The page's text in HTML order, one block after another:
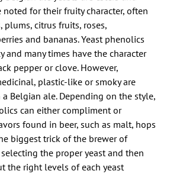
noted for their fruity character, often
plums, citrus fruits, roses,
and bananas. Yeast phenolics
and many times have the character
pepper or clove. However,
plastic-like or smoky are
Belgian ale. Depending on the style,
can either compliment or
found in beer, such as malt, hops
biggest trick of the brewer of
the proper yeast and then
the right levels of each yeast